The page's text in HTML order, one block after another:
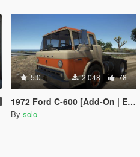
5.0 2 048 78
1972 Ford C-600 [Add-On | Extras | VehFuncs V | LODs | Template]
By solo